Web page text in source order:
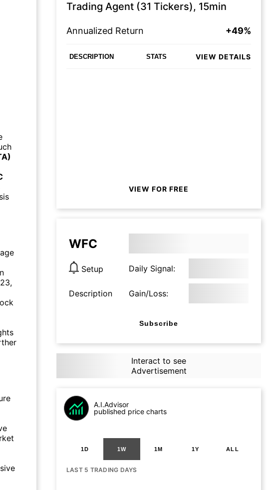
Trading Agent (31 Tickers), 15min
Annualized Return +49%
DESCRIPTION STATS VIEW DETAILS
VIEW FOR FREE
WFC
Setup Daily Signal:
Description Gain/Loss:
Subscribe
Interact to see
Advertisement
A.I.Advisor
published price charts
1D 1W 1M 1Y ALL
LAST 5 TRADING DAYS